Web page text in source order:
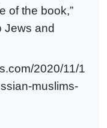
of the book,”
Jews and
2020/11/1
muslims-